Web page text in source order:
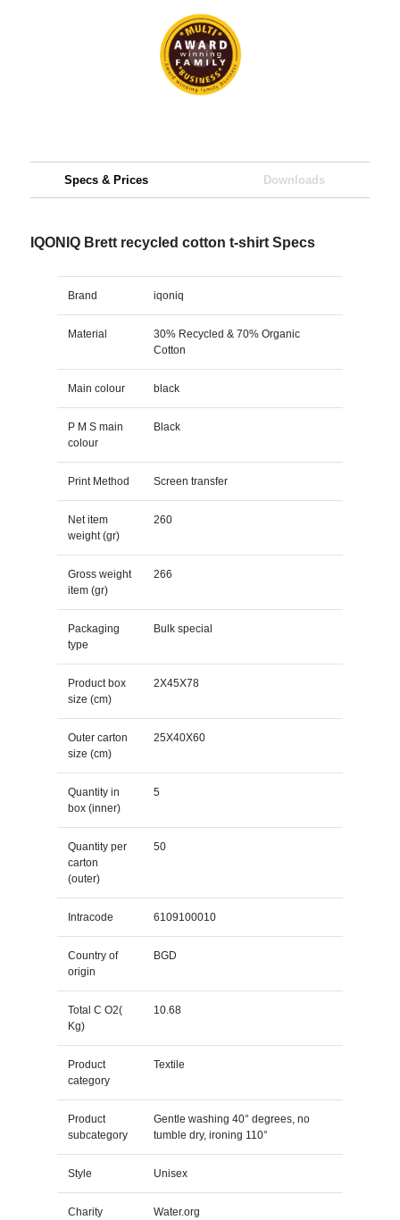
Specs & Prices Downloads
IQONIQ Brett recycled cotton t-shirt Specs
Brand iqoniq
Material
30% Recycled & 70% Organic
Cotton
Main colour black
P M S main
colour
Black
Print Method Screen transfer
Net item
weight (gr)
260
Gross weight
item (gr)
266
Packaging
type
Bulk special
Product box
size (cm)
2X45X78
Outer carton
size (cm)
25X40X60
Quantity in
box (inner)
5
Quantity per
carton
(outer)
50
Intracode 6109100010
Country of
origin
BGD
Total C O2(
Kg)
10.68
Product
category
Textile
Product
subcategory
Gentle washing 40° degrees, no
tumble dry, ironing 110°
Style Unisex
Charity Water.org